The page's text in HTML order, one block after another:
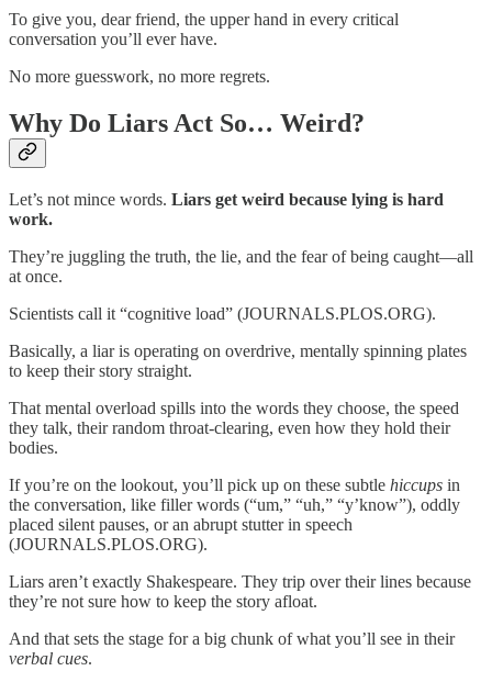
To give you, dear friend, the upper hand in every critical
conversation you’ll ever have.
No more guesswork, no more regrets.
Why Do Liars Act So… Weird?
Let’s not mince words. Liars get weird because lying is hard
work.
They’re juggling the truth, the lie, and the fear of being caught—all
at once.
Scientists call it “cognitive load” (JOURNALS.PLOS.ORG).
Basically, a liar is operating on overdrive, mentally spinning plates
to keep their story straight.
That mental overload spills into the words they choose, the speed
they talk, their random throat-clearing, even how they hold their
bodies.
If you’re on the lookout, you’ll pick up on these subtle hiccups in
the conversation, like filler words (“um,” “uh,” “y’know”), oddly
placed silent pauses, or an abrupt stutter in speech
(JOURNALS.PLOS.ORG).
Liars aren’t exactly Shakespeare. They trip over their lines because
they’re not sure how to keep the story afloat.
And that sets the stage for a big chunk of what you’ll see in their
verbal cues.